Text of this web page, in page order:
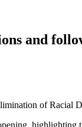
and
of Racial
highlighting